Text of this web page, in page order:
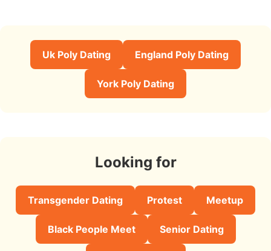
Uk Poly Dating England Poly Dating
York Poly Dating
Looking for
Transgender Dating Protest Meetup
Black People Meet Senior Dating